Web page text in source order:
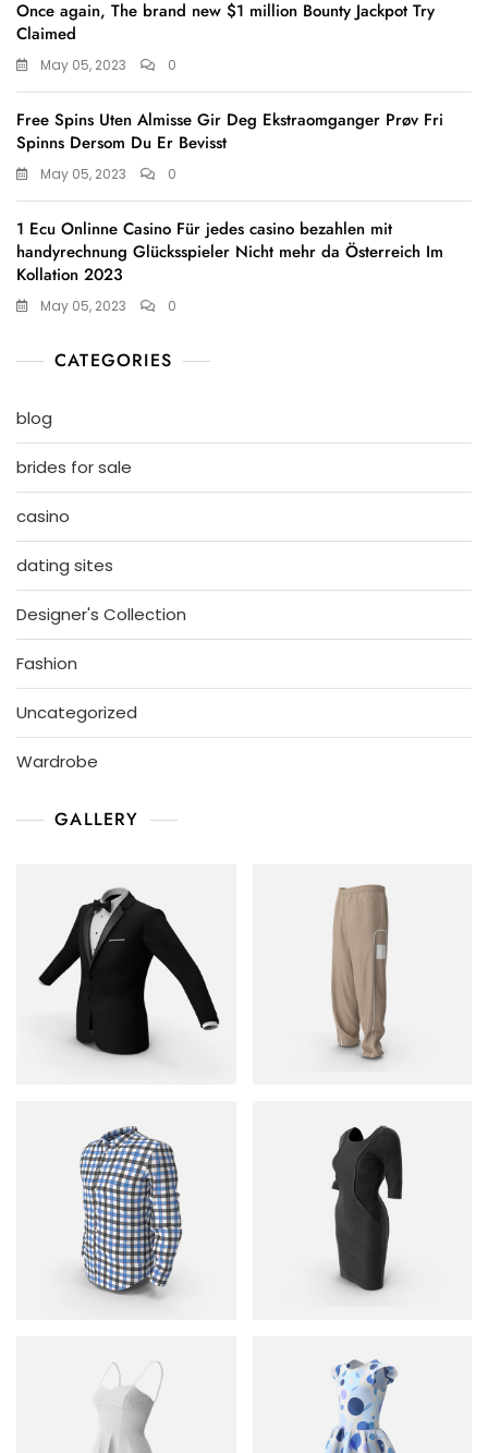
Once again, The brand new $1 million Bounty Jackpot Try
Claimed
May 05, 2023 0
Free Spins Uten Almisse Gir Deg Ekstraomganger Prøv Fri
Spinns Dersom Du Er Bevisst
May 05, 2023 0
1 Ecu Onlinne Casino Für jedes casino bezahlen mit
handyrechnung Glücksspieler Nicht mehr da Österreich Im
Kollation 2023
May 05, 2023 0
CATEGORIES
blog
brides for sale
casino
dating sites
Designer's Collection
Fashion
Uncategorized
Wardrobe
GALLERY